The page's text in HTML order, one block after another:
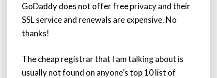
GoDaddy does not offer free privacy and their
SSL service and renewals are expensive. No
thanks!
The cheap registrar that I am talking about is
usually not found on anyone’s top 10 list of